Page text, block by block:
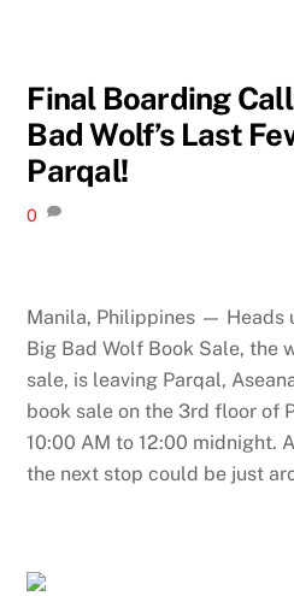
Final Boarding
Bad Wolf’s Last
Parqal!
0
Manila, Philippines — Heads
Big Bad Wolf Book Sale, the
sale, is leaving Parqal,
book sale on the 3rd floor of
10:00 AM to 12:00 midnight.
the next stop could be just